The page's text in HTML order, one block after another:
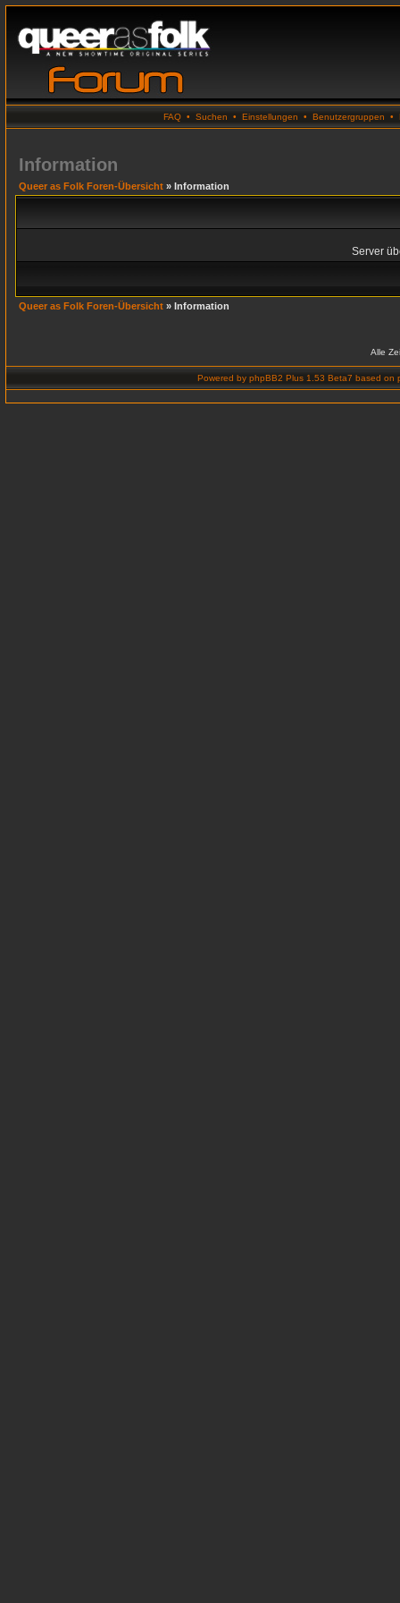
FAQ • Suchen • Einstellungen • Benutzergruppen •
Information
Queer as Folk Foren-Übersicht » Information
Server
Queer as Folk Foren-Übersicht » Information
Alle
Powered by phpBB2 Plus 1.53 Beta7 based on